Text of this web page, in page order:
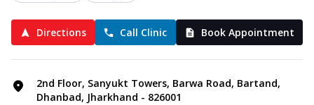
Directions Call Clinic Book Appointment
2nd Floor, Sanyukt Towers, Barwa Road, Bartand,
Dhanbad, Jharkhand - 826001